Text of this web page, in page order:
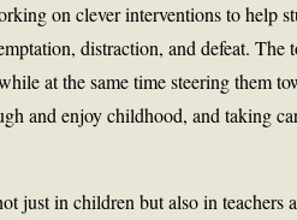
on clever interventions to help
distraction, and defeat. The
at the same time steering them
and enjoy childhood, and taking
just in children but also in teachers